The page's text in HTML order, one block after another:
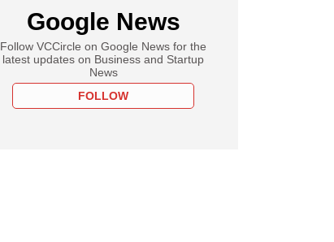
Google News
Follow VCCircle on Google News for the
latest updates on Business and Startup
News
FOLLOW